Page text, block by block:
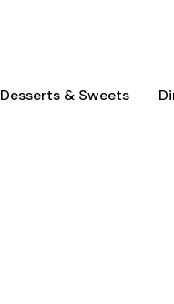
Desserts & Sweets